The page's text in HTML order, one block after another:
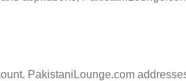
PakistaniLounge.com